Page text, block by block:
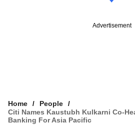
Advertisement
Home
People
Citi Names Kaustubh Kulkarni Co-
Banking For Asia Pacific